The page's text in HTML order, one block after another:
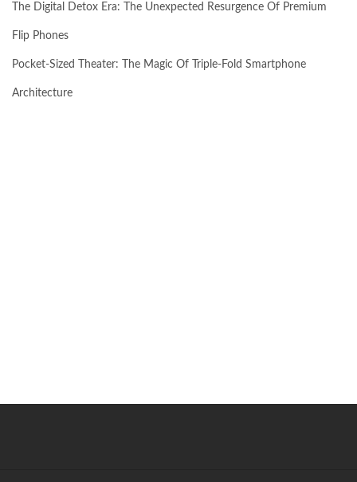
The Digital Detox Era: The Unexpected Resurgence Of Premium
Flip Phones
Pocket-Sized Theater: The Magic Of Triple-Fold Smartphone
Architecture